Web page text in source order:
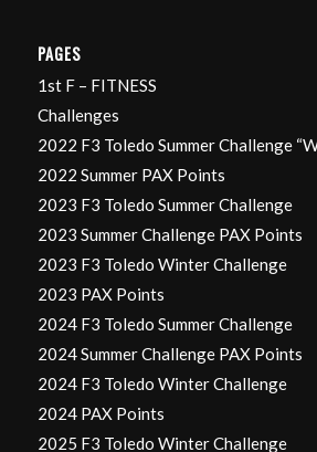
PAGES
1st F – FITNESS
Challenges
2022 F3 Toledo Summer Challenge
2022 Summer PAX Points
2023 F3 Toledo Summer Challenge
2023 Summer Challenge PAX Points
2023 F3 Toledo Winter Challenge
2023 PAX Points
2024 F3 Toledo Summer Challenge
2024 Summer Challenge PAX Points
2024 F3 Toledo Winter Challenge
2024 PAX Points
2025 F3 Toledo Winter Challenge